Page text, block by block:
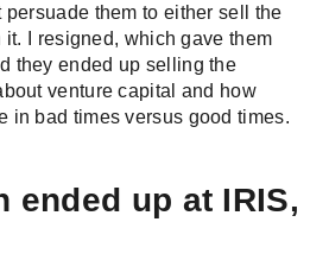
persuade them to either sell the
I resigned, which gave them
they ended up selling the
venture capital and how
in bad times versus good times.
ended up at IRIS,